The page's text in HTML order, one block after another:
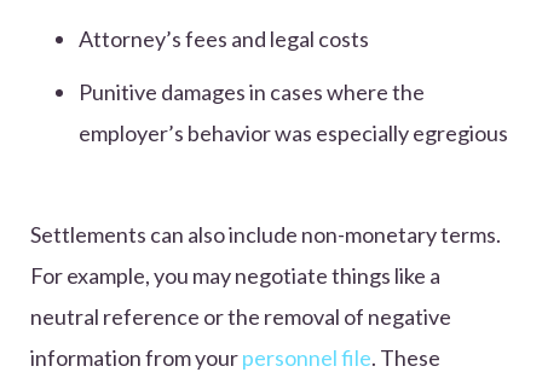
Attorney’s fees and legal costs
Punitive damages in cases where the
employer’s behavior was especially egregious
Settlements can also include non-monetary terms.
For example, you may negotiate things like a
neutral reference or the removal of negative
information from yourpersonnel file. These